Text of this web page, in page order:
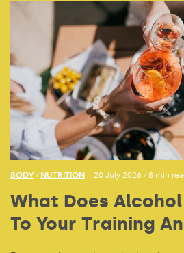
BODY/ NUTRITION — 20 July 2026 /8 min
What Does
To Your Training